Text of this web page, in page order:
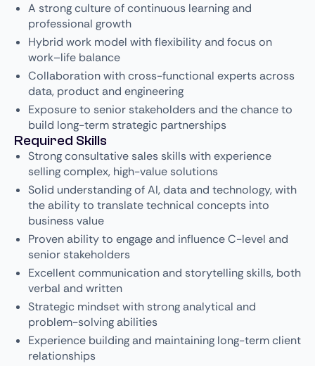
A strong culture of continuous learning and
professional growth
Hybrid work model with flexibility and focus on
work–life balance
Collaboration with cross-functional experts across
data, product and engineering
Exposure to senior stakeholders and the chance to
build long-term strategic partnerships
Required Skills
Strong consultative sales skills with experience
selling complex, high-value solutions
Solid understanding of AI, data and technology, with
the ability to translate technical concepts into
business value
Proven ability to engage and influence C-level and
senior stakeholders
Excellent communication and storytelling skills, both
verbal and written
Strategic mindset with strong analytical and
problem-solving abilities
Experience building and maintaining long-term client
relationships